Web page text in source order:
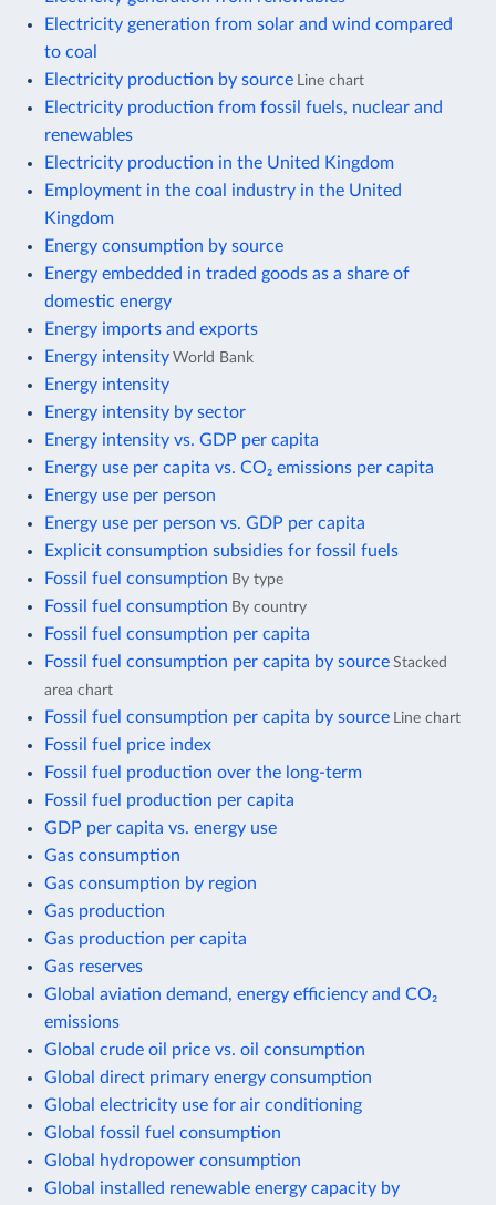
Electricity generation from solar and wind compared
to coal
Electricity production by source Line chart
Electricity production from fossil fuels, nuclear and
renewables
Electricity production in the United Kingdom
Employment in the coal industry in the United
Kingdom
Energy consumption by source
Energy embedded in traded goods as a share of
domestic energy
Energy imports and exports
Energy intensity World Bank
Energy intensity
Energy intensity by sector
Energy intensity vs. GDP per capita
Energy use per capita vs. CO₂ emissions per capita
Energy use per person
Energy use per person vs. GDP per capita
Explicit consumption subsidies for fossil fuels
Fossil fuel consumption By type
Fossil fuel consumption By country
Fossil fuel consumption per capita
Fossil fuel consumption per capita by source Stacked
area chart
Fossil fuel consumption per capita by source Line chart
Fossil fuel price index
Fossil fuel production over the long-term
Fossil fuel production per capita
GDP per capita vs. energy use
Gas consumption
Gas consumption by region
Gas production
Gas production per capita
Gas reserves
Global aviation demand, energy efficiency and CO₂
emissions
Global crude oil price vs. oil consumption
Global direct primary energy consumption
Global electricity use for air conditioning
Global fossil fuel consumption
Global hydropower consumption
Global installed renewable energy capacity by